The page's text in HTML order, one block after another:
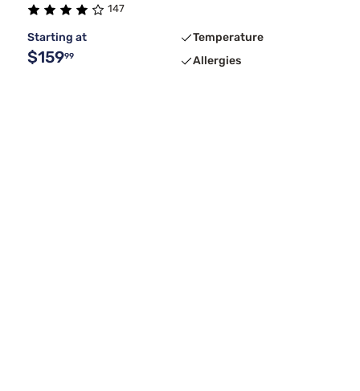
147
Starting at
$15999
Temperature
Allergies